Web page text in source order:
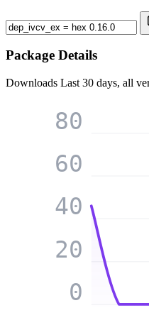
Package Details
Downloads Last 30 days, all
0
20
40
60
80